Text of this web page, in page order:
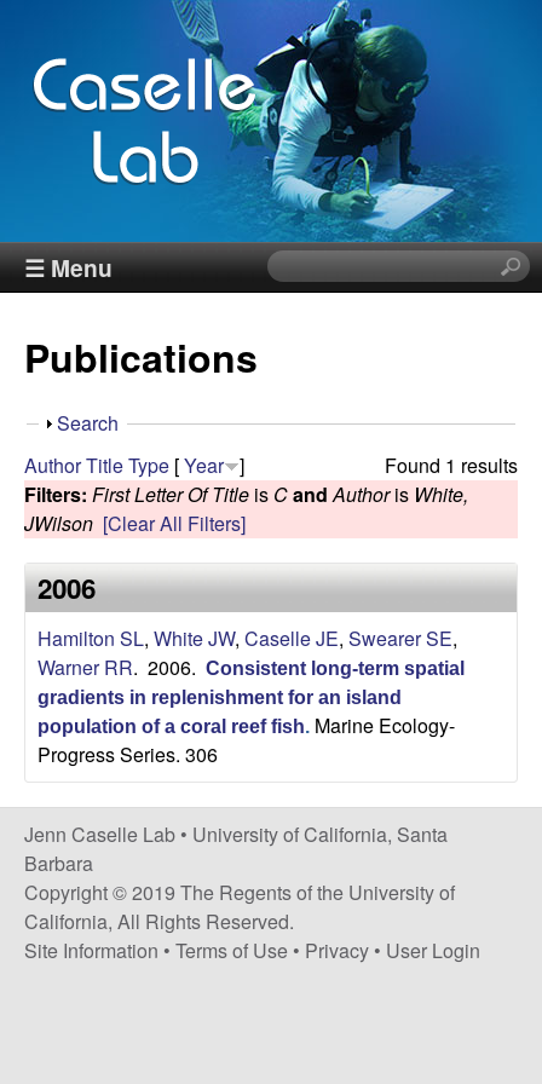
Skip
main
content
J
n
n
C
a
s
e
l
e
L
a
☰ Menu
S
e
i
i
t
e
Publications
S
o
w
Search
Found 1 results
AuthorTitleType [Year ]
Filters: First Letter Of Title is Cand Authoris White,
JWilson [Clear All Filters]
2006
Hamilton SL, White JW, Caselle JE, Swearer SE,
Warner RR. 2006. Consistent long-term spatial
gradients in replenishment for an island
population of a coral reef fish. Marine Ecology-
Progress Series. 306
Jenn Caselle Lab • University of California, Santa
Barbara
Copyright © 2019 The Regents of the University of
California, All Rights Reserved.
Site Information • Terms of Use • Privacy • User Login